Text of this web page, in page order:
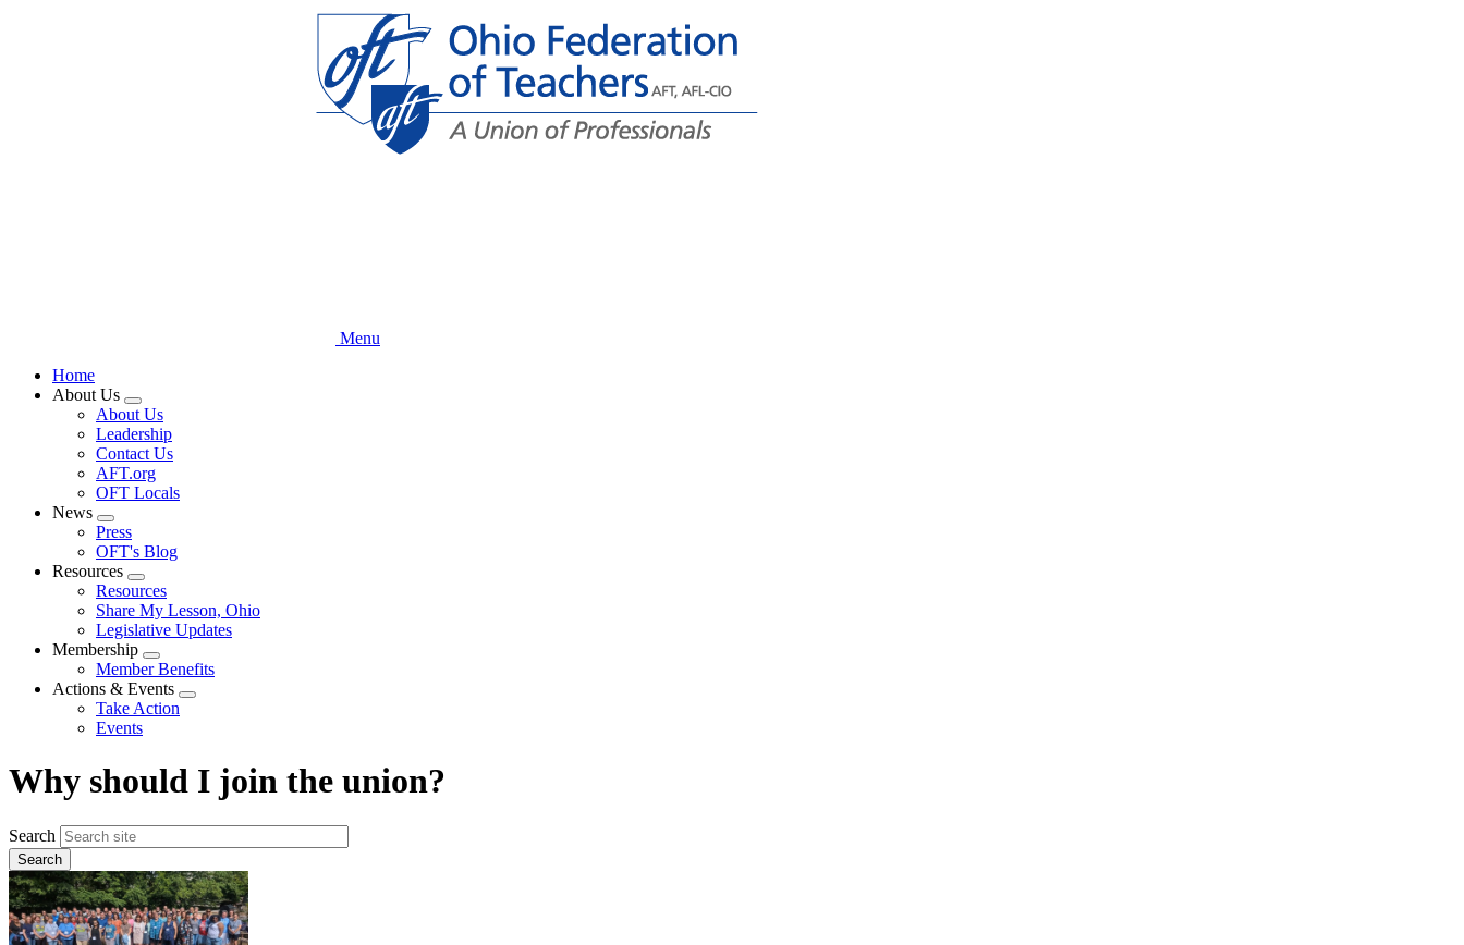
Menu
Home
About Us
Expand
menu
About Us
Leadership
Contact Us
AFT.org
OFT Locals
News
Expand
menu
Press
OFT's Blog
Resources
Expand
menu
Resources
Share My Lesson, Ohio
Legislative Updates
Membership
Expand
menu
Member Benefits
Actions & Events
Expand
Take Action
Events
Why should I join the union?
Search